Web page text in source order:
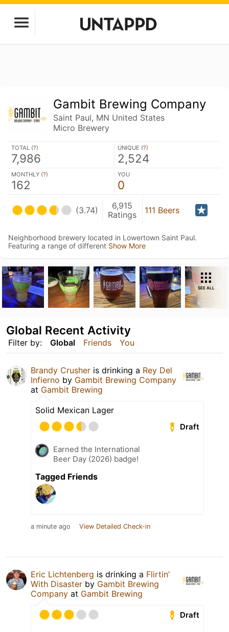
Gambit Brewing Company
Saint Paul, MN United States
Micro Brewery
TOTAL (?)
7,986
UNIQUE (?)
2,524
MONTHLY (?)
162
YOU
0
(3.74)
6,915
Ratings
111 Beers
Neighborhood brewery located in Lowertown Saint Paul.
Featuring a range of different Show More
SEE ALL
Filter by: Global Friends You
Global Recent Activity
Brandy Crusher is drinking a Rey Del
Infierno by Gambit Brewing Company
at Gambit Brewing
Solid Mexican Lager
Draft
Earned the International
Beer Day (2026) badge!
Tagged Friends
a minute ago View Detailed Check-in
Eric Lichtenberg is drinking a Flirtin’
With Disaster by Gambit Brewing
Company at Gambit Brewing
Draft